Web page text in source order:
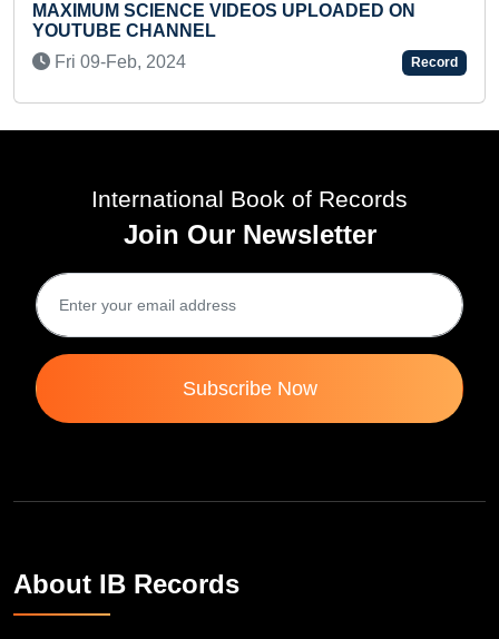
FASTEST TO RECITE PERIODIC
READING (BROKEN)
ON
Record
International Book of Records
Join Our Newsletter
Subscribe Now
About IB Records